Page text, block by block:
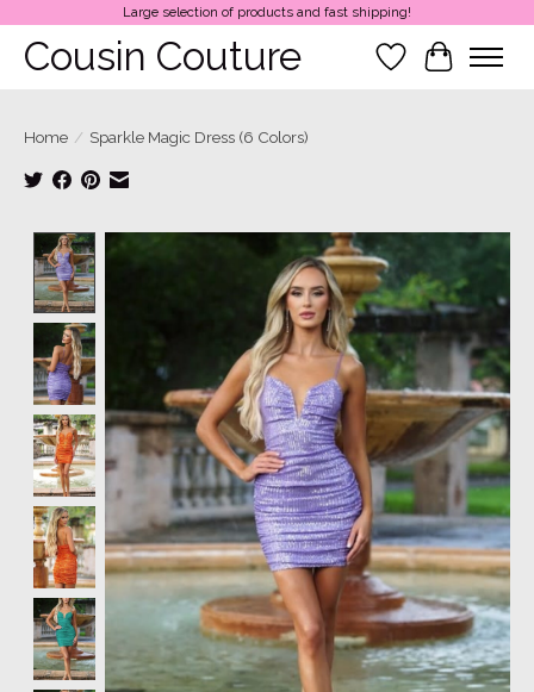
Large selection of products and fast shipping!
Cousin Couture Wish List
Cart
Home / Sparkle Magic Dress (6 Colors)
Product image slideshow Items